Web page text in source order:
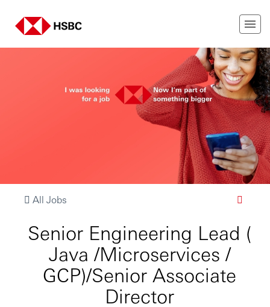
All Jobs
Senior Engineering Lead (
Java /Microservices /
GCP)/Senior Associate
Director